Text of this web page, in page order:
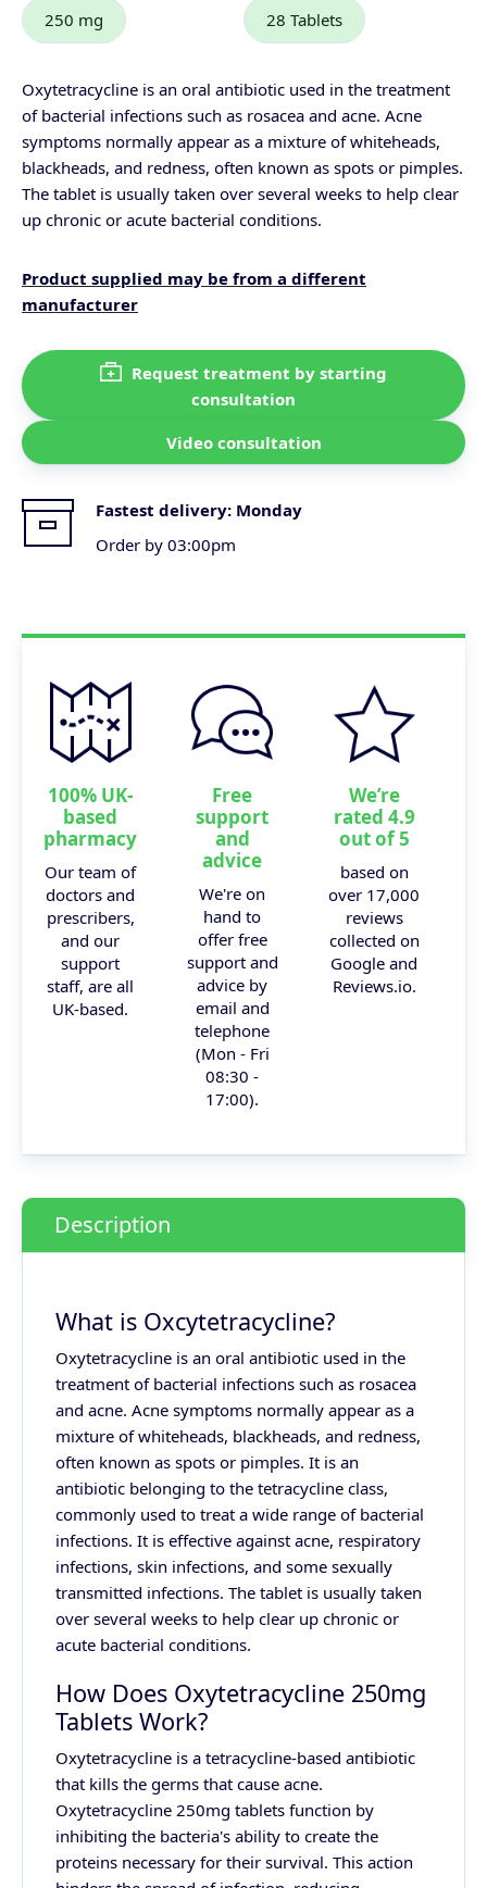
250 mg 28 Tablets
Oxytetracycline is an oral antibiotic used in the treatment
of bacterial infections such as rosacea and acne. Acne
symptoms normally appear as a mixture of whiteheads,
blackheads, and redness, often known as spots or pimples.
The tablet is usually taken over several weeks to help clear
up chronic or acute bacterial conditions.
Product supplied may be from a different
manufacturer
Request treatment by starting
consultation
Video consultation
Fastest delivery: Monday
Order by 03:00pm
100% UK-
based
pharmacy
Our team of
doctors and
prescribers,
and our
support
staff, are all
UK-based.
Free
support
and
advice
We're on
hand to
offer free
support and
advice by
email and
telephone
(Mon - Fri
08:30 -
17:00).
We’re
rated 4.9
out of 5
based on
over 17,000
reviews
collected on
Google and
Reviews.io.
Description
What is Oxcytetracycline?
Oxytetracycline is an oral antibiotic used in the
treatment of bacterial infections such as rosacea
and acne. Acne symptoms normally appear as a
mixture of whiteheads, blackheads, and redness,
often known as spots or pimples. It is an
antibiotic belonging to the tetracycline class,
commonly used to treat a wide range of bacterial
infections. It is effective against acne, respiratory
infections, skin infections, and some sexually
transmitted infections. The tablet is usually taken
over several weeks to help clear up chronic or
acute bacterial conditions.
How Does Oxytetracycline 250mg
Tablets Work?
Oxytetracycline is a tetracycline-based antibiotic
that kills the germs that cause acne.
Oxytetracycline 250mg tablets function by
inhibiting the bacteria's ability to create the
proteins necessary for their survival. This action